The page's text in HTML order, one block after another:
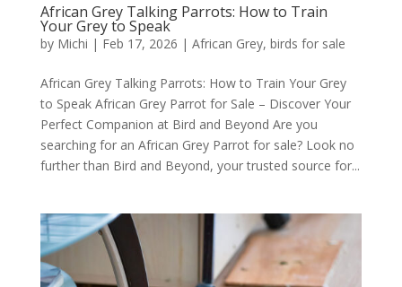
African Grey Talking Parrots: How to Train
Your Grey to Speak
by Michi | Feb 17, 2026 | African Grey, birds for sale
African Grey Talking Parrots: How to Train Your Grey
to Speak African Grey Parrot for Sale – Discover Your
Perfect Companion at Bird and Beyond Are you
searching for an African Grey Parrot for sale? Look no
further than Bird and Beyond, your trusted source for...